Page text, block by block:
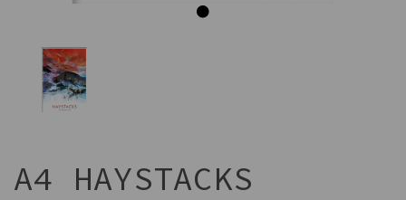
A4 HAYSTACKS